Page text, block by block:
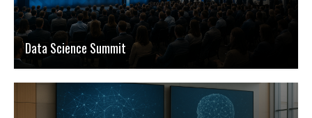
Data Science Summit